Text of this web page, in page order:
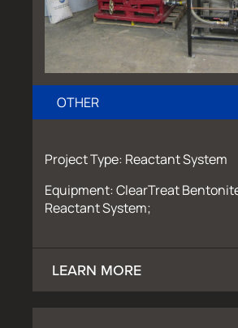
OTHER
Project Type: Reactant System
Equipment: ClearTreat
Reactant System;
LEARN MORE